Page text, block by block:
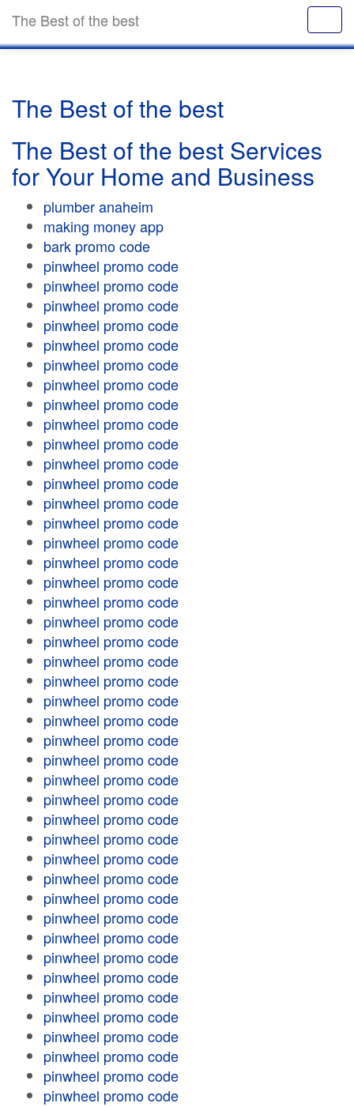
The Best of the best
The Best of the best
The Best of the best Services
for Your Home and Business
plumber anaheim
making money app
bark promo code
pinwheel promo code
pinwheel promo code
pinwheel promo code
pinwheel promo code
pinwheel promo code
pinwheel promo code
pinwheel promo code
pinwheel promo code
pinwheel promo code
pinwheel promo code
pinwheel promo code
pinwheel promo code
pinwheel promo code
pinwheel promo code
pinwheel promo code
pinwheel promo code
pinwheel promo code
pinwheel promo code
pinwheel promo code
pinwheel promo code
pinwheel promo code
pinwheel promo code
pinwheel promo code
pinwheel promo code
pinwheel promo code
pinwheel promo code
pinwheel promo code
pinwheel promo code
pinwheel promo code
pinwheel promo code
pinwheel promo code
pinwheel promo code
pinwheel promo code
pinwheel promo code
pinwheel promo code
pinwheel promo code
pinwheel promo code
pinwheel promo code
pinwheel promo code
pinwheel promo code
pinwheel promo code
pinwheel promo code
pinwheel promo code